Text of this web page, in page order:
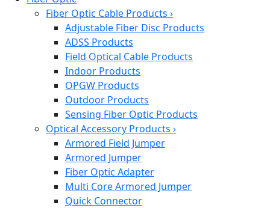
Fiber Optic Cable Products ›
Adjustable Fiber Disc Products
ADSS Products
Field Optical Cable Products
Indoor Products
OPGW Products
Outdoor Products
Sensing Fiber Optic Products
Optical Accessory Products ›
Armored Field Jumper
Armored Jumper
Fiber Optic Adapter
Multi Core Armored Jumper
Quick Connector